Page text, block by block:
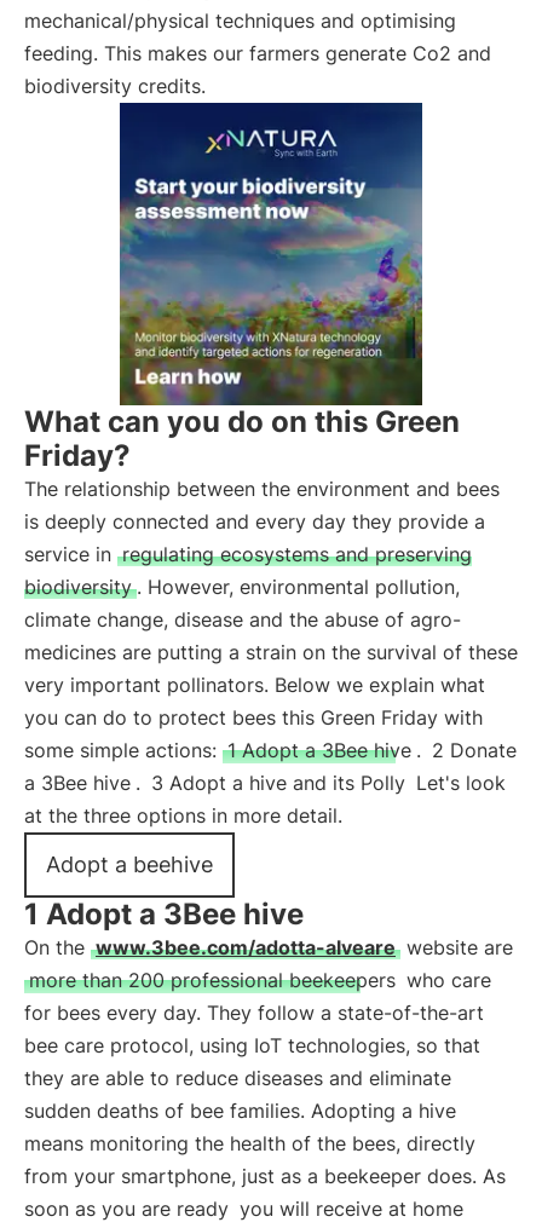
mechanical/physical techniques and optimising
feeding. This makes our farmers generate Co2 and
biodiversity credits.
What can you do on this Green
Friday?
The relationship between the environment and bees
is deeply connected and every day they provide a
service in regulating ecosystems and preserving
biodiversity . However, environmental pollution,
climate change, disease and the abuse of agro-
medicines are putting a strain on the survival of these
very important pollinators. Below we explain what
you can do to protect bees this Green Friday with
some simple actions: 1 Adopt a 3Bee hive . 2 Donate
a 3Bee hive . 3 Adopt a hive and its Polly Let's look
at the three options in more detail.
Adopt a beehive
1 Adopt a 3Bee hive
On the www.3bee.com/adotta-alveare website are
more than 200 professional beekeepers who care
for bees every day. They follow a state-of-the-art
bee care protocol, using IoT technologies, so that
they are able to reduce diseases and eliminate
sudden deaths of bee families. Adopting a hive
means monitoring the health of the bees, directly
from your smartphone, just as a beekeeper does. As
soon as you are ready you will receive at home